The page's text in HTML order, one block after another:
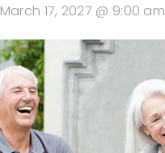
March 17, 2027 @ 9:00 am